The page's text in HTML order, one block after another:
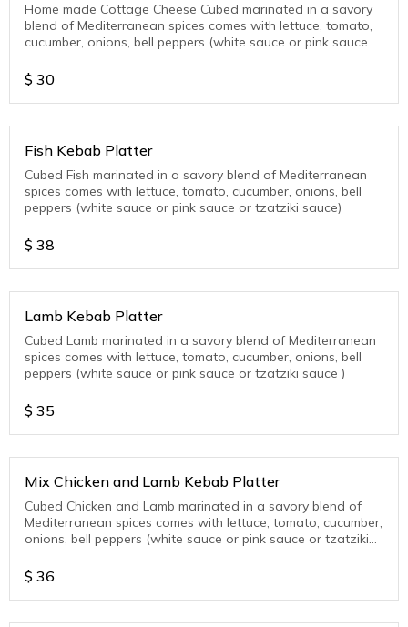
Home made Cottage Cheese Cubed marinated in a savory
blend of Mediterranean spices comes with lettuce, tomato,
cucumber, onions, bell peppers (white sauce or pink sauce
$ 30
Fish Kebab Platter
Cubed Fish marinated in a savory blend of Mediterranean
spices comes with lettuce, tomato, cucumber, onions, bell
peppers (white sauce or pink sauce or tzatziki sauce)
$ 38
Lamb Kebab Platter
Cubed Lamb marinated in a savory blend of Mediterranean
spices comes with lettuce, tomato, cucumber, onions, bell
peppers (white sauce or pink sauce or tzatziki sauce )
$ 35
Mix Chicken and Lamb Kebab Platter
Cubed Chicken and Lamb marinated in a savory blend of
Mediterranean spices comes with lettuce, tomato, cucumber,
onions, bell peppers (white sauce or pink sauce or tzatziki
$ 36